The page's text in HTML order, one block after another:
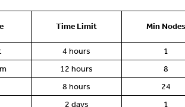
Time Limit Min Nodes
4 hours 1
12 hours 8
8 hours 24
2 days 1